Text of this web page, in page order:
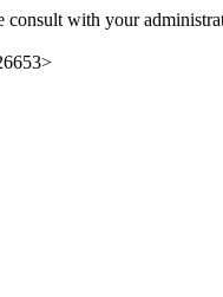
consult with your